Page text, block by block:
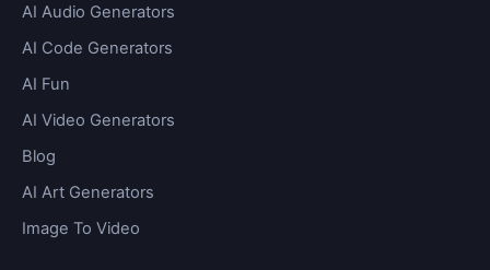
AI Audio Generators
AI Code Generators
AI Fun
AI Video Generators
Blog
AI Art Generators
Image To Video